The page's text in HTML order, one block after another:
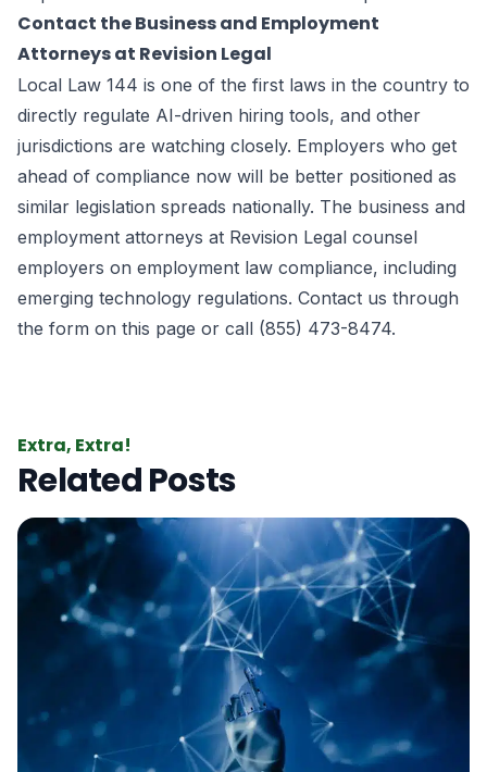
Contact the Business and Employment
Attorneys at Revision Legal
Local Law 144 is one of the first laws in the country to
directly regulate AI-driven hiring tools, and other
jurisdictions are watching closely. Employers who get
ahead of compliance now will be better positioned as
similar legislation spreads nationally. The business and
employment attorneys at Revision Legal counsel
employers on employment law compliance, including
emerging technology regulations. Contact us through
the form on this page or call (855) 473-8474.
Extra, Extra!
Related Posts